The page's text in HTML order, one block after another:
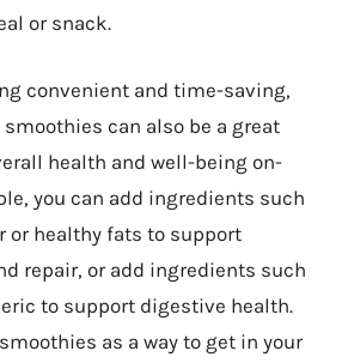
or snack.
convenient and time-saving,
can also be a great
health and well-being on-
you can add ingredients such
or healthy fats to support
repair, or add ingredients such
to support digestive health.
as a way to get in your